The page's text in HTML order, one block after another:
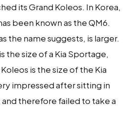
its Grand Koleos. In Korea,
been known as the QM6.
the name suggests, is larger.
the size of a Kia Sportage,
is the size of the Kia
impressed after sitting in
therefore failed to take a